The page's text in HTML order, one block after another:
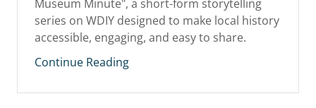
Museum Minute", a short-form storytelling
series on WDIY designed to make local history
accessible, engaging, and easy to share.
Continue Reading